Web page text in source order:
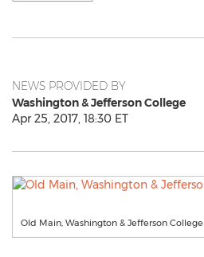
NEWS PROVIDED BY
Washington & Jefferson College
Apr 25, 2017, 18:30 ET
Old Main, Washington & Jefferson College